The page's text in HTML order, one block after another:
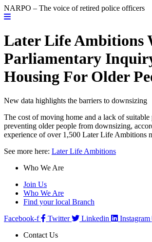
NARPO – The voice of retired police officers
Later Life Ambitions
Parliamentary
Housing For Older
New data highlights the barriers to downsizing
The cost of moving home and a lack of suitable
preventing older people from downsizing,
experience of over 1,500 Later Life Ambitions
See more here: Later Life Ambitions
Who We Are
Join Us
Who We Are
Find your local Branch
Facebook-f
Twitter Linkedin
Instagram
Contact Us